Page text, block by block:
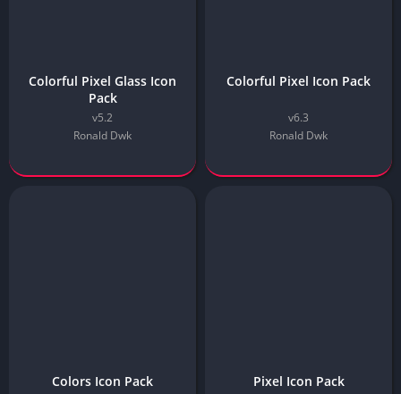
Colorful Pixel Glass Icon
Pack
v5.2
Ronald Dwk
Colorful Pixel Icon Pack
v6.3
Ronald Dwk
Colors Icon Pack Pixel Icon Pack